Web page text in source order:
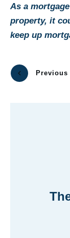
As a
property, it
keep up
Previous